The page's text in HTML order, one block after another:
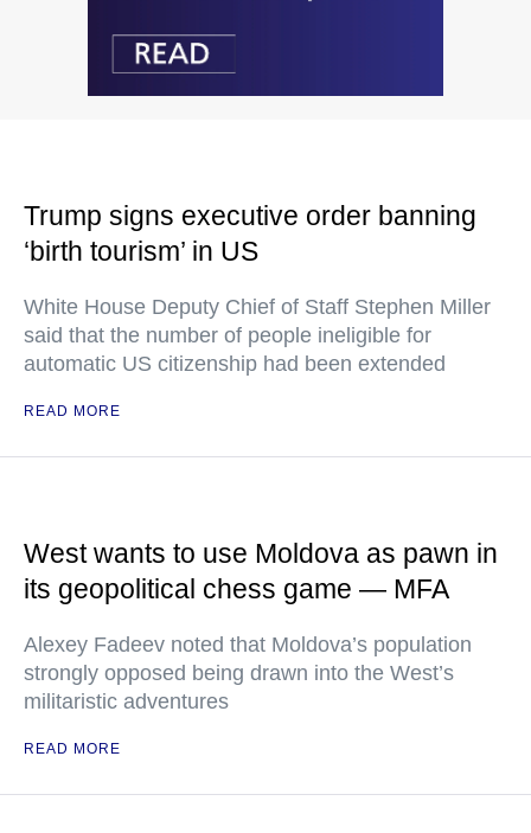
Trump signs executive order banning
‘birth tourism’ in US
White House Deputy Chief of Staff Stephen Miller
said that the number of people ineligible for
automatic US citizenship had been extended
READ MORE
West wants to use Moldova as pawn in
its geopolitical chess game — MFA
Alexey Fadeev noted that Moldova’s population
strongly opposed being drawn into the West’s
militaristic adventures
READ MORE